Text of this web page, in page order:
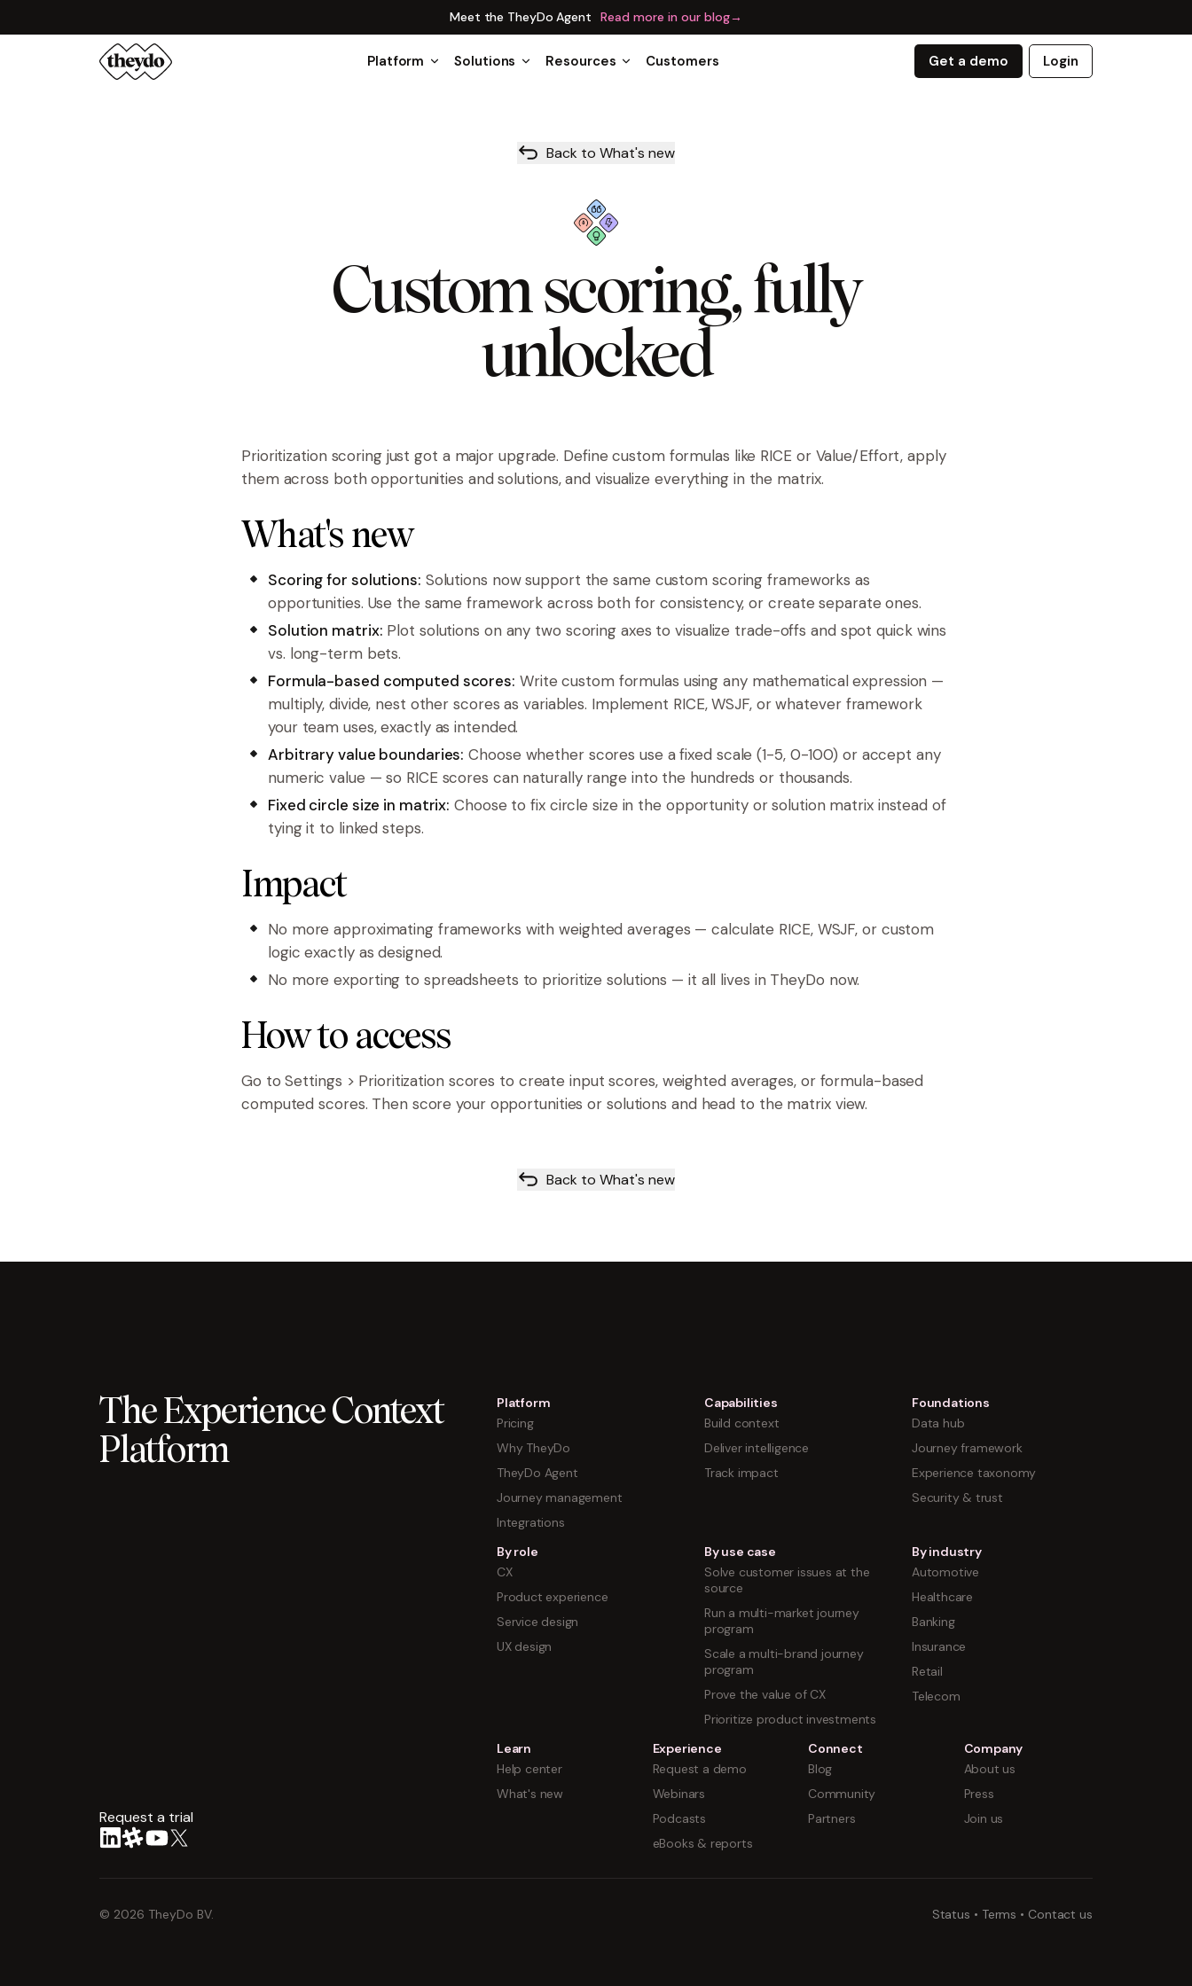
Meet the TheyDo Agent Read more in our blog→
Platform Solutions Resources Customers Get a demo Login
Back to What's new
Custom scoring, fully
unlocked
Prioritization scoring just got a major upgrade. Define custom formulas like RICE or Value/Effort, apply
them across both opportunities and solutions, and visualize everything in the matrix.
What's new
Scoring for solutions: Solutions now support the same custom scoring frameworks as
opportunities. Use the same framework across both for consistency, or create separate ones.
Solution matrix: Plot solutions on any two scoring axes to visualize trade-offs and spot quick wins
vs. long-term bets.
Formula-based computed scores: Write custom formulas using any mathematical expression —
multiply, divide, nest other scores as variables. Implement RICE, WSJF, or whatever framework
your team uses, exactly as intended.
Arbitrary value boundaries: Choose whether scores use a fixed scale (1-5, 0-100) or accept any
numeric value — so RICE scores can naturally range into the hundreds or thousands.
Fixed circle size in matrix: Choose to fix circle size in the opportunity or solution matrix instead of
tying it to linked steps.
Impact
No more approximating frameworks with weighted averages — calculate RICE, WSJF, or custom
logic exactly as designed.
No more exporting to spreadsheets to prioritize solutions — it all lives in TheyDo now.
How to access
Go to Settings > Prioritization scores to create input scores, weighted averages, or formula-based
computed scores. Then score your opportunities or solutions and head to the matrix view.
Back to What's new
The Experience Context
Platform
Request a trial
Platform
Pricing
Why TheyDo
TheyDo Agent
Journey management
Integrations
Capabilities
Build context
Deliver intelligence
Track impact
Foundations
Data hub
Journey framework
Experience taxonomy
Security & trust
By role
CX
Product experience
Service design
UX design
By use case
Solve customer issues at the
source
Run a multi-market journey
program
Scale a multi-brand journey
program
Prove the value of CX
Prioritize product investments
By industry
Automotive
Healthcare
Banking
Insurance
Retail
Telecom
Learn
Help center
What's new
Experience
Request a demo
Webinars
Podcasts
eBooks & reports
Connect
Blog
Community
Partners
Company
About us
Press
Join us
© 2026 TheyDo BV. Status • Terms • Contact us